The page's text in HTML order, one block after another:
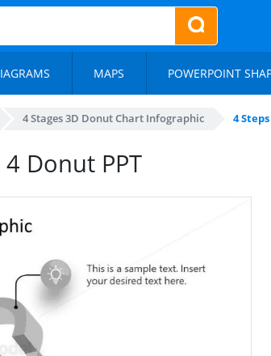
MAPS POWERPOINT
4 Stages 3D Donut Chart Infographic 4
Donut PPT